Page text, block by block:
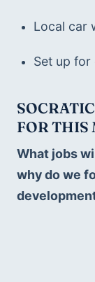
Local car
Set up for
FOR THIS
What jobs
why do we